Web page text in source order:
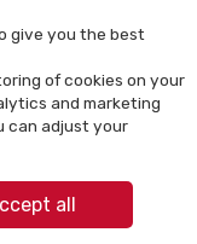
Cart
give you the best
of cookies on your
and marketing
can adjust your
all